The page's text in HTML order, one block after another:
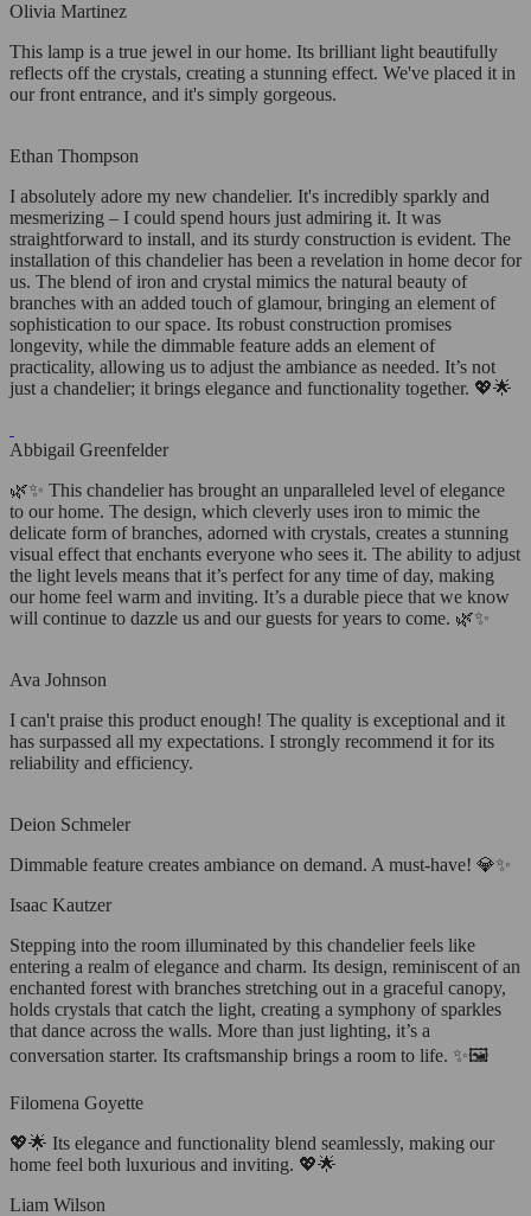
Olivia Martinez
This lamp is a true jewel in our home. Its brilliant light beautifully
reflects off the crystals, creating a stunning effect. We've placed it in
our front entrance, and it's simply gorgeous.
Ethan Thompson
I absolutely adore my new chandelier. It's incredibly sparkly and
mesmerizing – I could spend hours just admiring it. It was
straightforward to install, and its sturdy construction is evident. The
installation of this chandelier has been a revelation in home decor for
us. The blend of iron and crystal mimics the natural beauty of
branches with an added touch of glamour, bringing an element of
sophistication to our space. Its robust construction promises
longevity, while the dimmable feature adds an element of
practicality, allowing us to adjust the ambiance as needed. It’s not
just a chandelier; it brings elegance and functionality together. 💖🌟
Abbigail Greenfelder
🌿✨ This chandelier has brought an unparalleled level of elegance
to our home. The design, which cleverly uses iron to mimic the
delicate form of branches, adorned with crystals, creates a stunning
visual effect that enchants everyone who sees it. The ability to adjust
the light levels means that it’s perfect for any time of day, making
our home feel warm and inviting. It’s a durable piece that we know
will continue to dazzle us and our guests for years to come. 🌿✨
Ava Johnson
I can't praise this product enough! The quality is exceptional and it
has surpassed all my expectations. I strongly recommend it for its
reliability and efficiency.
Deion Schmeler
Dimmable feature creates ambiance on demand. A must-have! 💎✨
Isaac Kautzer
Stepping into the room illuminated by this chandelier feels like
entering a realm of elegance and charm. Its design, reminiscent of an
enchanted forest with branches stretching out in a graceful canopy,
holds crystals that catch the light, creating a symphony of sparkles
that dance across the walls. More than just lighting, it’s a
conversation starter. Its craftsmanship brings a room to life. ✨🖼️
Filomena Goyette
💖🌟 Its elegance and functionality blend seamlessly, making our
home feel both luxurious and inviting. 💖🌟
Liam Wilson